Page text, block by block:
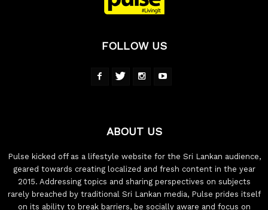
FOLLOW US
ABOUT US
Pulse kicked off as a lifestyle website for the Sri Lankan audience,
geared towards creating localized and fresh content in the year
2015. Addressing topics and sharing perspectives on subjects
rarely breached by traditional Sri Lankan media, Pulse prides itself
on its ability to break barriers, be socially aware and focus on